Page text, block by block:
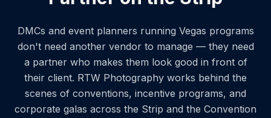
DMCs and event planners running Vegas programs
don't need another vendor to manage — they need
a partner who makes them look good in front of
their client. RTW Photography works behind the
scenes of conventions, incentive programs, and
corporate galas across the Strip and the Convention